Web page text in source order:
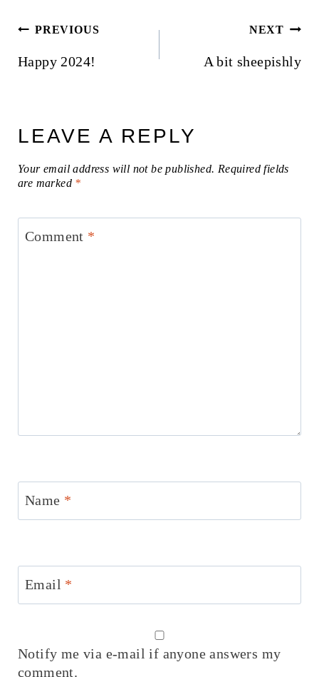
Post
navigation
PREVIOUS
Happy 2024!
NEXT
A bit sheepishly
LEAVE A REPLY
Your email address will not be published. Required fields
are marked *
Comment *
Name *
Email *
Notify me via e-mail if anyone answers my
comment.